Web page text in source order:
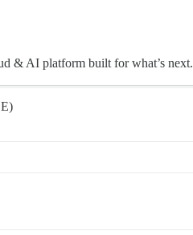
& AI platform built for what’s next.